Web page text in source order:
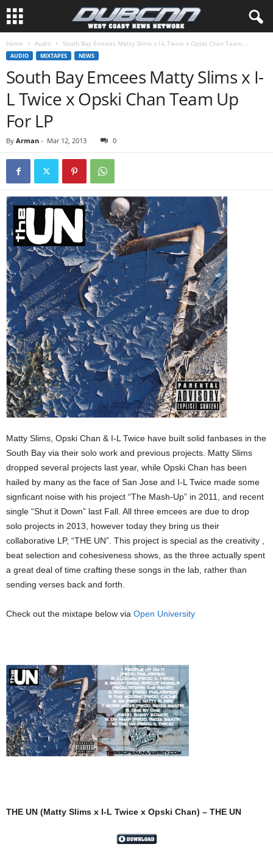
Home Audio South Bay Emcees Matty Slims x I-L Twice x Opski Chan Team...
AUDIO MIXTAPES NEWS
South Bay Emcees Matty Slims x I-
L Twice x Opski Chan Team Up
For LP
By Arman - Mar 12, 2013 0
Matty Slims, Opski Chan & I-L Twice have built solid fanbases in the
South Bay via their solo work and previous projects. Matty Slims
dropped several projects last year, while Opski Chan has been
hailed by many as the face of San Jose and I-L Twice made some
signficant noise with his project “The Mash-Up” in 2011, and recent
single “Shut it Down” last Fall. All three emcees are due to drop
solo projects in 2013, however today they bring us their
collaborative LP, “THE UN”. This project is special as the creativity ,
beat selection and cohesiveness shows, as the three actually spent
a great deal of time crafting these songs in the lab, rather than
sending verses back and forth.
Check out the mixtape below via Open University
THE UN (Matty Slims x I-L Twice x Opski Chan) – THE UN